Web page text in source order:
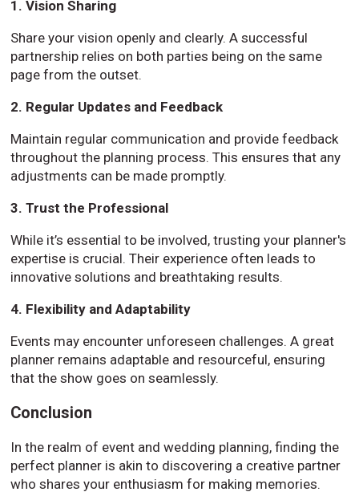
1. Vision Sharing
Share your vision openly and clearly. A successful
partnership relies on both parties being on the same
page from the outset.
2. Regular Updates and Feedback
Maintain regular communication and provide feedback
throughout the planning process. This ensures that any
adjustments can be made promptly.
3. Trust the Professional
While it’s essential to be involved, trusting your planner's
expertise is crucial. Their experience often leads to
innovative solutions and breathtaking results.
4. Flexibility and Adaptability
Events may encounter unforeseen challenges. A great
planner remains adaptable and resourceful, ensuring
that the show goes on seamlessly.
Conclusion
In the realm of event and wedding planning, finding the
perfect planner is akin to discovering a creative partner
who shares your enthusiasm for making memories.